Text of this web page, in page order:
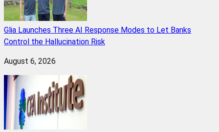
Glia Launches Three AI Response Modes to Let Banks
Control the Hallucination Risk
August 6, 2026